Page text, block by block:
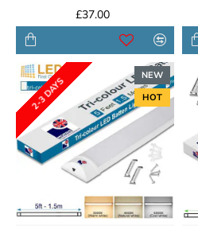
£37.00
NEW
HOT
2-3 DAYS